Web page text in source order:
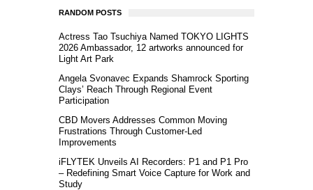
RANDOM POSTS
Actress Tao Tsuchiya Named TOKYO LIGHTS
2026 Ambassador, 12 artworks announced for
Light Art Park
Angela Svonavec Expands Shamrock Sporting
Clays’ Reach Through Regional Event
Participation
CBD Movers Addresses Common Moving
Frustrations Through Customer-Led
Improvements
iFLYTEK Unveils AI Recorders: P1 and P1 Pro
– Redefining Smart Voice Capture for Work and
Study